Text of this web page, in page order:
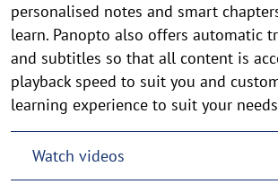
personalised notes and smart
learn. Panopto also offers automatic
and subtitles so that all content is
playback speed to suit you and
learning experience to suit your
Watch videos